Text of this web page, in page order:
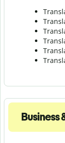
Business